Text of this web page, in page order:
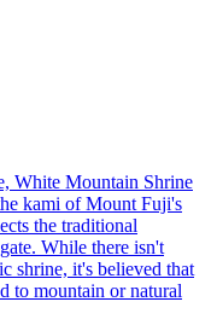
White Mountain Shrine
kami of Mount Fuji's
the traditional
While there isn't
shrine, it's believed that
to mountain or natural